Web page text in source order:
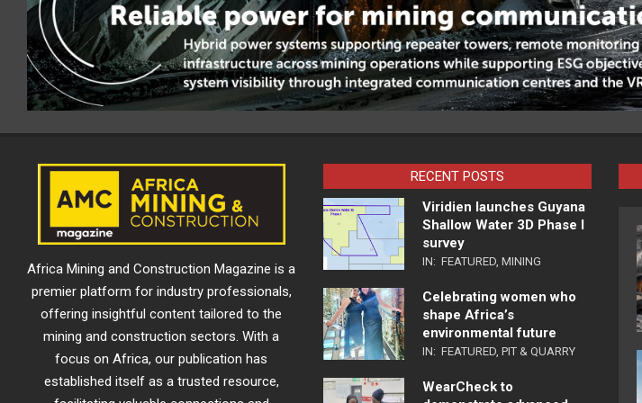
Africa Mining and Construction Magazine is a
premier platform for industry professionals,
offering insightful content tailored to the
mining and construction sectors. With a
focus on Africa, our publication has
established itself as a trusted resource,
RECENT POSTS
Viridien launches Guyana
Shallow Water 3D Phase I
survey
IN: FEATURED, MINING
Celebrating women who
shape Africa’s
environmental future
IN: FEATURED, PIT & QUARRY
WearCheck to